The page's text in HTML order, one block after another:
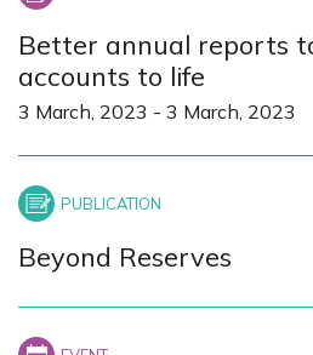
Better annual reports
accounts to life
3 March, 2023 - 3 March, 2023
Beyond Reserves